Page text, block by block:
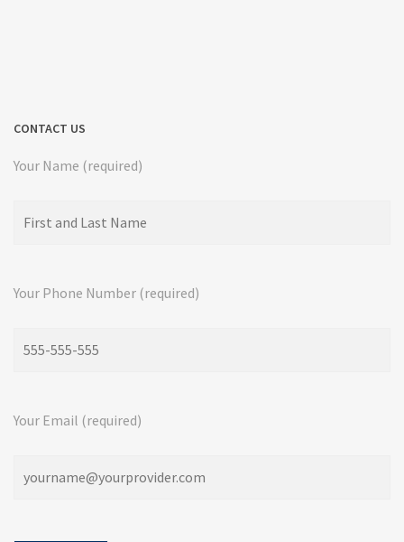
CONTACT US
Your Name (required)
Your Phone Number (required)
Your Email (required)